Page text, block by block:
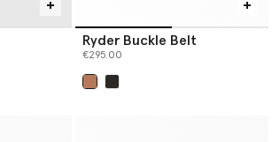
Ryder Buckle Belt
€295.00